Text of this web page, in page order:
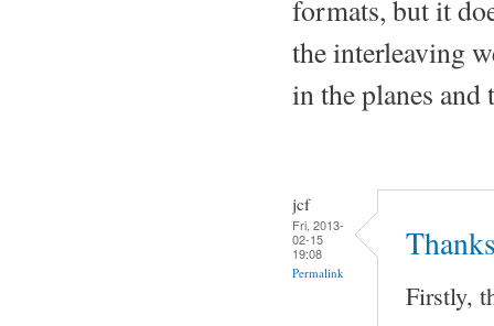
formats, but it
the interleaving
in the planes
jcf
Fri, 2013-
02-15
19:08
Permalink
Firstly,